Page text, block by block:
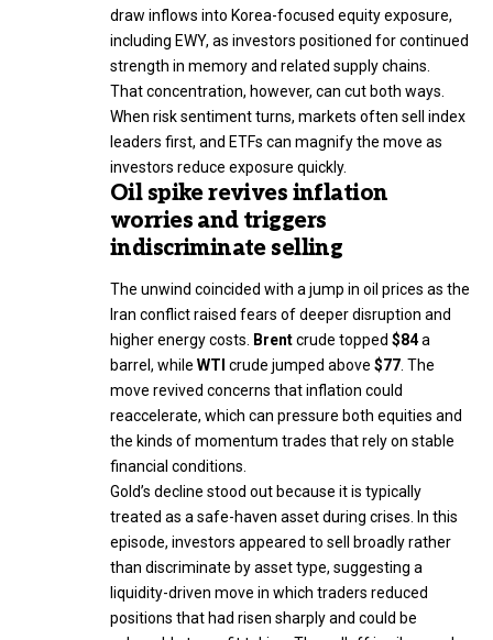
draw inflows into Korea-focused equity exposure,
including EWY, as investors positioned for continued
strength in memory and related supply chains.
That concentration, however, can cut both ways.
When risk sentiment turns, markets often sell index
leaders first, and ETFs can magnify the move as
investors reduce exposure quickly.
Oil spike revives inflation
worries and triggers
indiscriminate selling
The unwind coincided with a jump in oil prices as the
Iran conflict raised fears of deeper disruption and
higher energy costs. Brentcrude topped $84a
barrel, while WTI crude jumped above $77. The
move revived concerns that inflation could
reaccelerate, which can pressure both equities and
the kinds of momentum trades that rely on stable
financial conditions.
Gold’s decline stood out because it is typically
treated as a safe-haven asset during crises. In this
episode, investors appeared to sell broadly rather
than discriminate by asset type, suggesting a
liquidity-driven move in which traders reduced
positions that had risen sharply and could be